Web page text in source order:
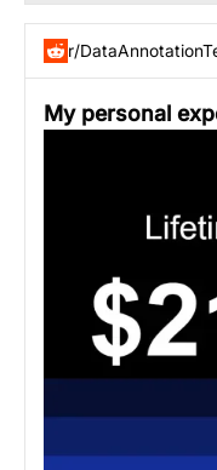
r/
My personal